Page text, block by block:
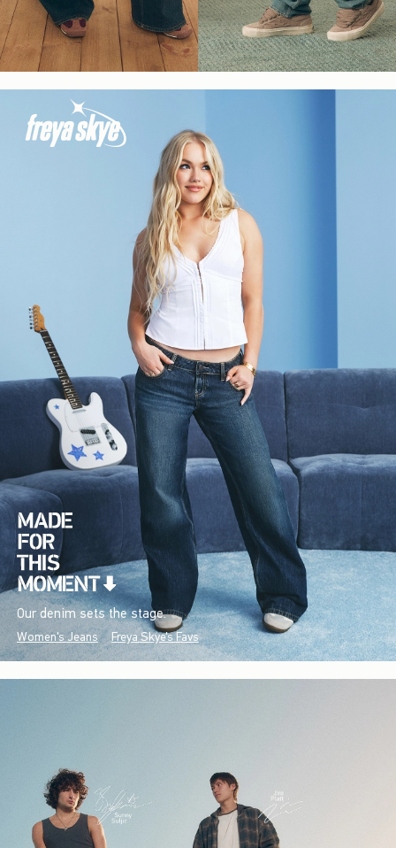
Our denim sets the stage.
Women's Jeans Freya Skye's Favs